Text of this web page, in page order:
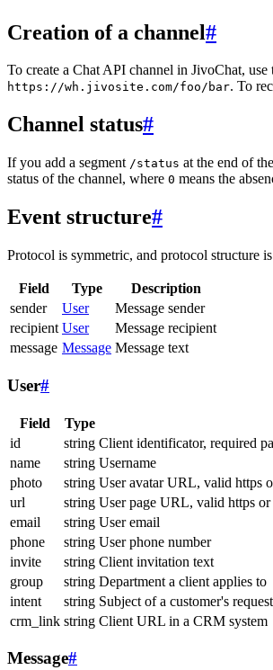
Creation of a channel#
To create a Chat API channel in JivoChat, use
https://wh.jivosite.com/foo/bar. To
Channel status#
If you add a segment /status at the end of
status of the channel, where 0 means the
Event structure#
Protocol is symmetric, and protocol structure
Field Type
Description
sender
User
Message sender
recipient User
Message recipient
message Message Message text
User#
Field Type
id
string Client identificator, required
name
string Username
photo
string User avatar URL, valid https
url
string User page URL, valid https or
email
string User email
phone
string User phone number
invite
string Client invitation text
group
string Department a client applies to
intent
string Subject of a customer's request
crm_link string Client URL in a CRM system
Message#